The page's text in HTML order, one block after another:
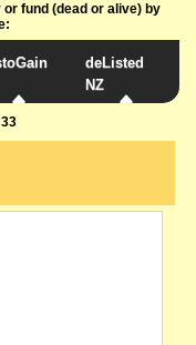
fund (dead or alive) by
deListed
NZ